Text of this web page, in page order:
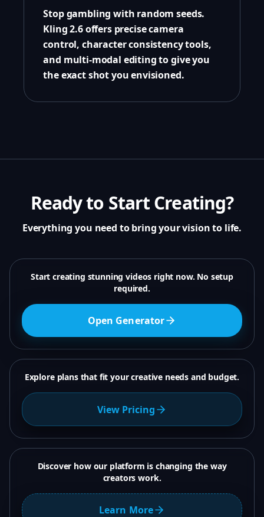
Stop gambling with random seeds.
Kling 2.6 offers precise camera
control, character consistency tools,
and multi-modal editing to give you
the exact shot you envisioned.
Ready to Start Creating?
Everything you need to bring your vision to life.
Start creating stunning videos right now. No setup
required.
Open Generator
Explore plans that fit your creative needs and budget.
View Pricing
Discover how our platform is changing the way
creators work.
Learn More